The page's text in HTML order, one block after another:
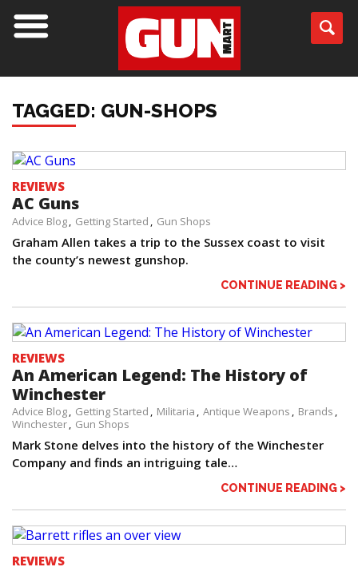
TAGGED: GUN-SHOPS
REVIEWS
AC Guns
Advice Blog Getting Started Gun Shops
Graham Allen takes a trip to the Sussex coast to visit
the county’s newest gunshop.
CONTINUE READING >
REVIEWS
An American Legend: The History of
Winchester
Advice Blog Getting Started Militaria Antique Weapons
Brands
Winchester
Gun Shops
Mark Stone delves into the history of the Winchester
Company and finds an intriguing tale…
CONTINUE READING >
REVIEWS